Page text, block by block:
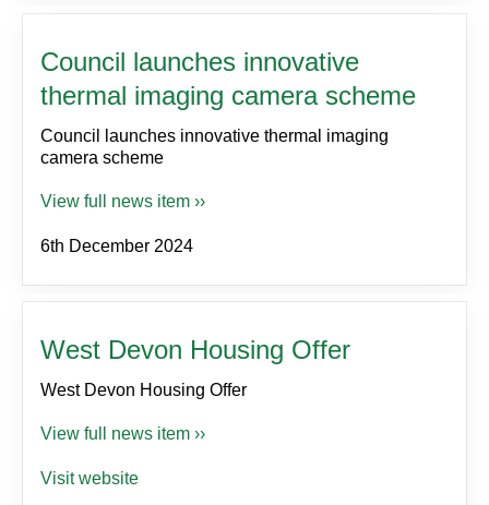
Council launches innovative
thermal imaging camera scheme
Council launches innovative thermal imaging
camera scheme
View full news item ››
6th December 2024
West Devon Housing Offer
West Devon Housing Offer
View full news item ››
Visit website